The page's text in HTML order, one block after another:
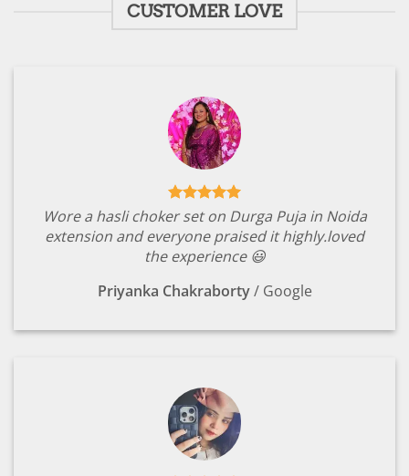
CUSTOMER LOVE
Wore a hasli choker set on Durga Puja in Noida
extension and everyone praised it highly.loved
the experience 😃
Priyanka Chakraborty / Google